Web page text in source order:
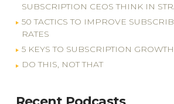
SUBSCRIPTION CEOS THINK IN
50 TACTICS TO IMPROVE
RATES
5 KEYS TO SUBSCRIPTION GROWTH
DO THIS, NOT THAT